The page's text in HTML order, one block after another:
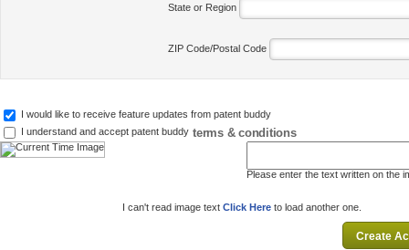
State or Region
ZIP Code/Postal Code
I would like to receive feature updates from patent buddy
I understand and accept patent buddy terms & conditions
Please enter the text written on the
I can't read image text Click Here to load another one.